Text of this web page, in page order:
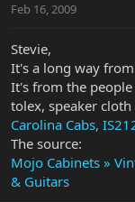
Feb 16, 2009
Stevie,
It's a long way
It's from the people
tolex, speaker cloth
Carolina Cabs,
The source:
Mojo Cabinets »
& Guitars